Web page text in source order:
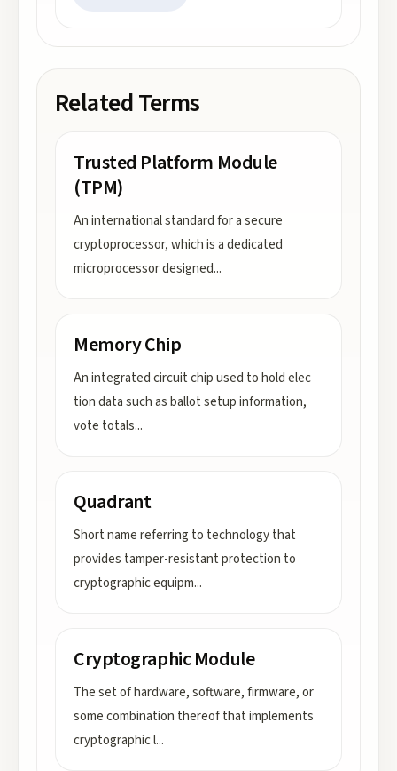
Related Terms
Trusted Platform Module
(TPM)
An international standard for a secure
cryptoprocessor, which is a dedicated
microprocessor designed...
Memory Chip
An integrated circuit chip used to hold elec
tion data such as ballot setup information,
vote totals...
Quadrant
Short name referring to technology that
provides tamper-resistant protection to
cryptographic equipm...
Cryptographic Module
The set of hardware, software, firmware, or
some combination thereof that implements
cryptographic l...